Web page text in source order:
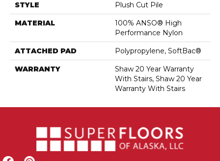
STYLE Plush Cut Pile
MATERIAL
100% ANSO® High
Performance Nylon
ATTACHED PAD Polypropylene, SoftBac®
WARRANTY
Shaw 20 Year Warranty
With Stairs, Shaw 20 Year
Warranty With Stairs